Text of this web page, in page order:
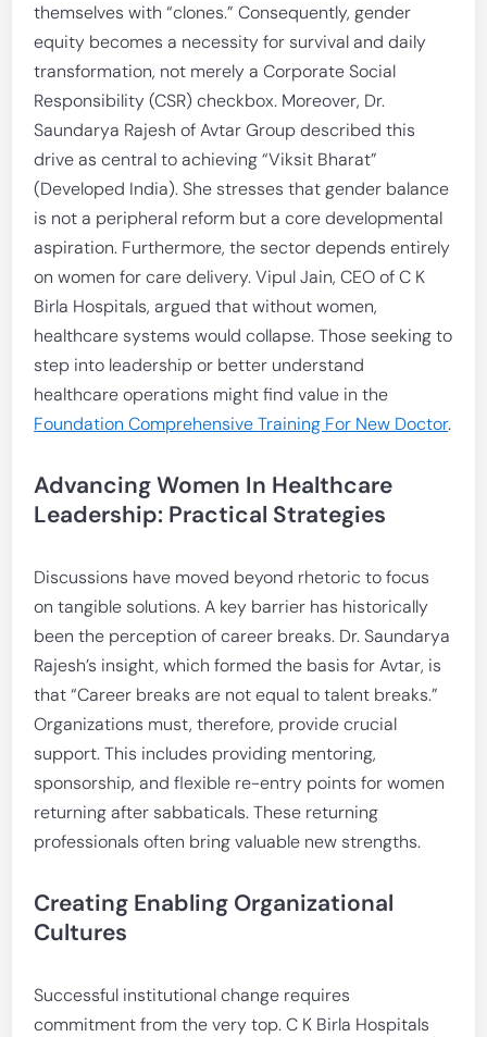
themselves with “clones.” Consequently, gender
equity becomes a necessity for survival and daily
transformation, not merely a Corporate Social
Responsibility (CSR) checkbox. Moreover, Dr.
Saundarya Rajesh of Avtar Group described this
drive as central to achieving “Viksit Bharat”
(Developed India). She stresses that gender balance
is not a peripheral reform but a core developmental
aspiration. Furthermore, the sector depends entirely
on women for care delivery. Vipul Jain, CEO of C K
Birla Hospitals, argued that without women,
healthcare systems would collapse. Those seeking to
step into leadership or better understand
healthcare operations might find value in the
Foundation Comprehensive Training For New Doctor.
Advancing Women In Healthcare
Leadership: Practical Strategies
Discussions have moved beyond rhetoric to focus
on tangible solutions. A key barrier has historically
been the perception of career breaks. Dr. Saundarya
Rajesh’s insight, which formed the basis for Avtar, is
that “Career breaks are not equal to talent breaks.”
Organizations must, therefore, provide crucial
support. This includes providing mentoring,
sponsorship, and flexible re-entry points for women
returning after sabbaticals. These returning
professionals often bring valuable new strengths.
Creating Enabling Organizational
Cultures
Successful institutional change requires
commitment from the very top. C K Birla Hospitals